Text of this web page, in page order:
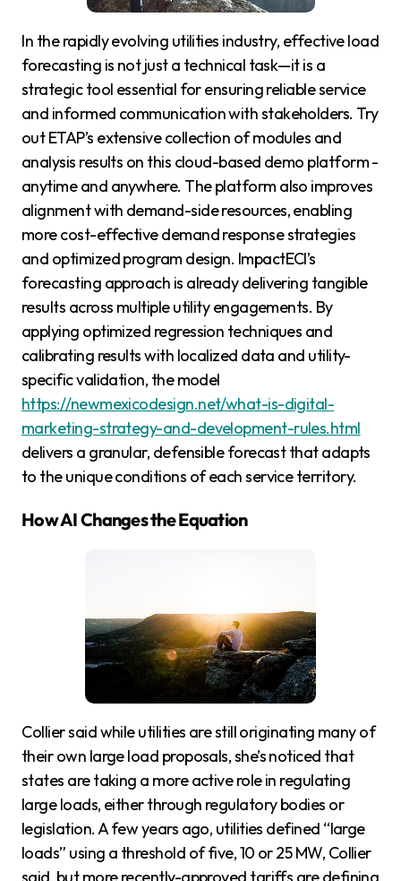
In the rapidly evolving utilities industry, effective load
forecasting is not just a technical task—it is a
strategic tool essential for ensuring reliable service
and informed communication with stakeholders. Try
out ETAP’s extensive collection of modules and
analysis results on this cloud-based demo platform -
anytime and anywhere. The platform also improves
alignment with demand-side resources, enabling
more cost-effective demand response strategies
and optimized program design. ImpactECI’s
forecasting approach is already delivering tangible
results across multiple utility engagements. By
applying optimized regression techniques and
calibrating results with localized data and utility-
specific validation, the model
https://newmexicodesign.net/what-is-digital-
marketing-strategy-and-development-rules.html
delivers a granular, defensible forecast that adapts
to the unique conditions of each service territory.
How AI Changes the Equation
Collier said while utilities are still originating many of
their own large load proposals, she’s noticed that
states are taking a more active role in regulating
large loads, either through regulatory bodies or
legislation. A few years ago, utilities defined “large
loads” using a threshold of five, 10 or 25 MW, Collier
said, but more recently-approved tariffs are defining